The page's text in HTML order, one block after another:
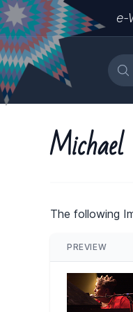
e-
The following
PREVIEW